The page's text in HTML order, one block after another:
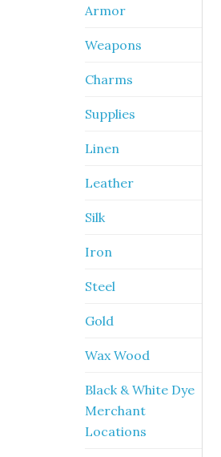
Armor
Weapons
Charms
Supplies
Linen
Leather
Silk
Iron
Steel
Gold
Wax Wood
Black & White Dye
Merchant
Locations